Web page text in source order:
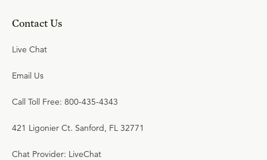
Contact Us
Live Chat
Email Us
Call Toll Free: 800-435-4343
421 Ligonier Ct. Sanford, FL 32771
Chat Provider: LiveChat